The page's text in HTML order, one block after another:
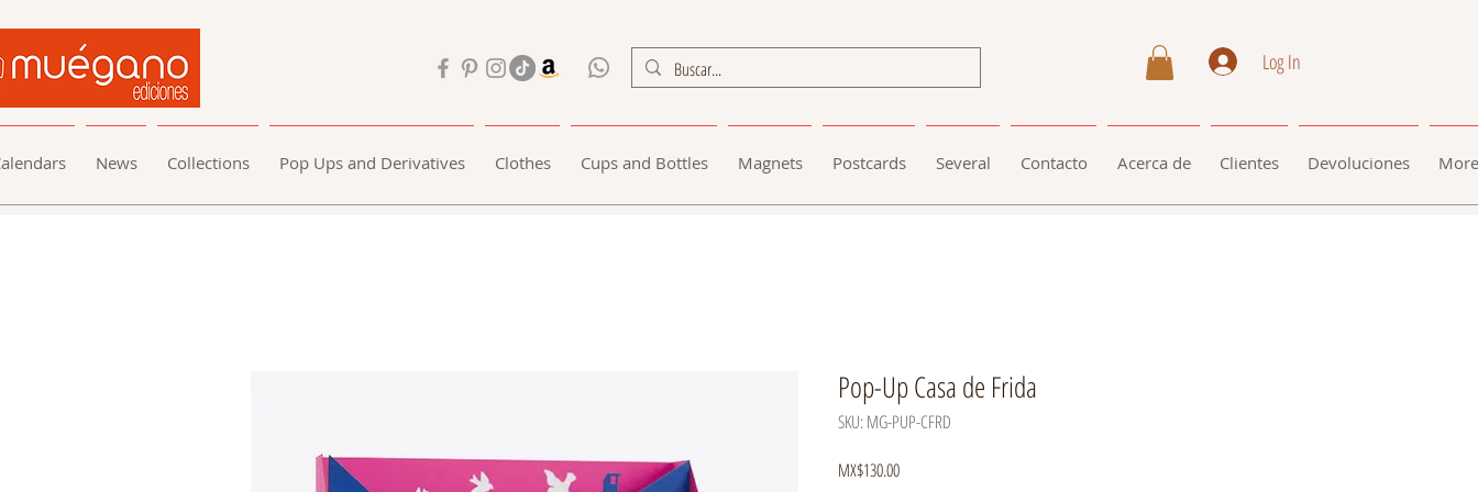
Log In
News Collections Pop Ups and Derivatives Clothes Cups and Bottles Magnets Postcards Several Contacto Acerca de Clientes Devoluciones More
Pop-Up Casa de Frida
SKU: MG-PUP-CFRD
MX$130.00Price